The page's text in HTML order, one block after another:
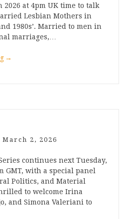
2026 at 4pm UK time to talk
Lesbian Mothers in
1980s’. Married to men in
marriages,…
→
March 2, 2026
continues next Tuesday,
GMT, with a special panel
Politics, and Material
to welcome Irina
and Simona Valeriani to